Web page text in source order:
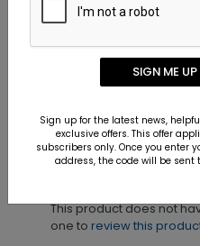
Elegant Gold
Starting At
This product does not
one to review this
SIGN ME UP
Sign up for the latest news,
exclusive offers. This offer
subscribers only. Once you enter
address, the code will be sent